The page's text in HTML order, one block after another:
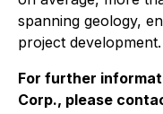
spanning geology,
project development.
For further
Corp., please